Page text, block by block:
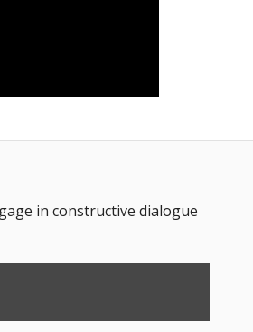
in constructive dialogue